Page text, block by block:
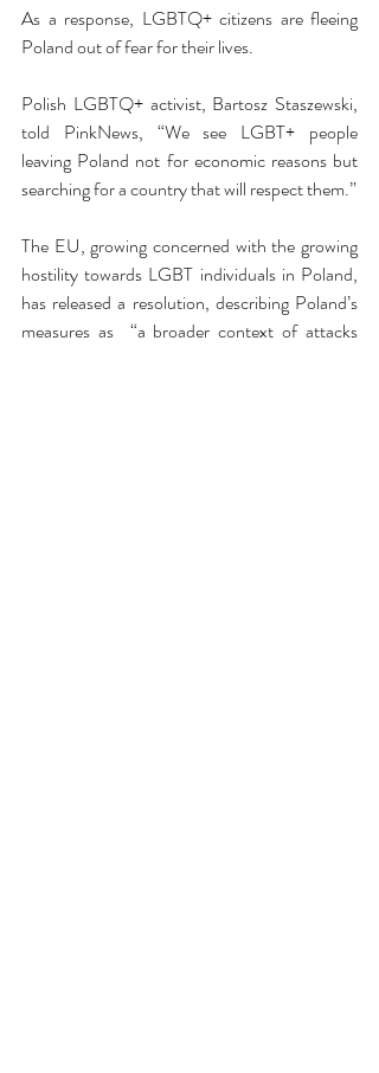
As a response, LGBTQ+ citizens are fleeing
Poland out of fear for their lives.
Polish LGBTQ+ activist, Bartosz Staszewski,
told PinkNews, “We see LGBT+ people
leaving Poland not for economic reasons but
searching for a country that will respect them.”
The EU, growing concerned with the growing
hostility towards LGBT individuals in Poland,
has released a resolution, describing Poland’s
measures as  “a broader context of attacks